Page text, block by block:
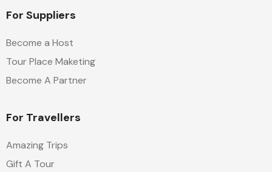
For Suppliers
Become a Host
Tour Place Maketing
Become A Partner
For Travellers
Amazing Trips
Gift A Tour